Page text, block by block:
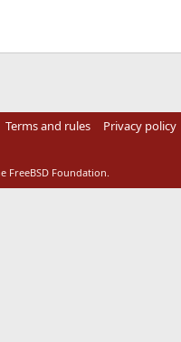
Terms and rules Privacy policy
FreeBSD Foundation.